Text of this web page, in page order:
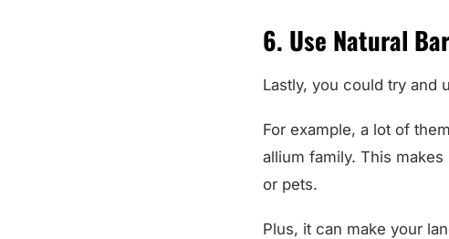
6. Use Natural
Lastly, you could try and
For example, a lot of
allium family. This
or pets.
Plus, it can make your